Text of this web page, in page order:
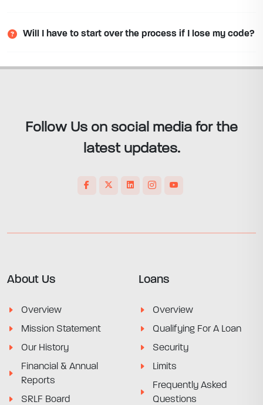
Will I have to start over the process if I lose my code?
Follow Us on social media for the
latest updates.
About Us
Overview
Mission Statement
Our History
Financial & Annual
Reports
SRLF Board
Loans
Overview
Qualifying For A Loan
Security
Limits
Frequently Asked
Questions